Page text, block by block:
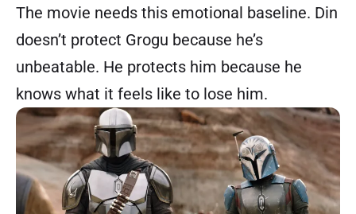
The movie needs this emotional baseline. Din
doesn’t protect Grogu because he’s
unbeatable. He protects him because he
knows what it feels like to lose him.